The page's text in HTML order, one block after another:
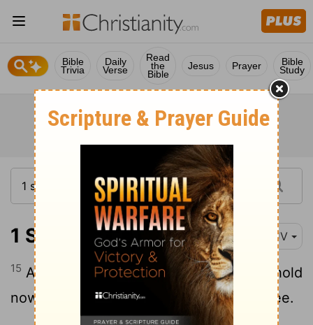
Bible
Trivia
Daily
Verse
Read
the
Bible
Jesus Prayer Bible
Study
1 Samuel 16:15 KJV
15 And Saul's servants said unto him, Behold
now, an evil spirit from God troubleth thee.